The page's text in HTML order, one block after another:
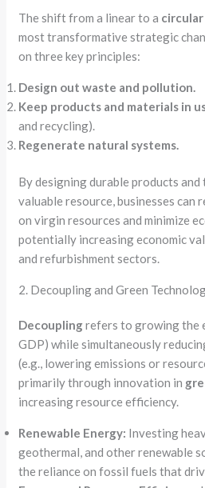
The shift from a linear to a
most transformative strategic
on three key principles:
Design out waste and pollution.
Keep products and materials in
and recycling).
Regenerate natural systems.
By designing durable products and
valuable resource, businesses can
on virgin resources and minimize
potentially increasing economic
and refurbishment sectors.
2. Decoupling and Green
Decouplingrefers to growing the
GDP) while simultaneously
(e.g., lowering emissions or
primarily through innovation in
increasing resource efficiency.
Renewable Energy: Investing
geothermal, and other renewable
the reliance on fossil fuels that